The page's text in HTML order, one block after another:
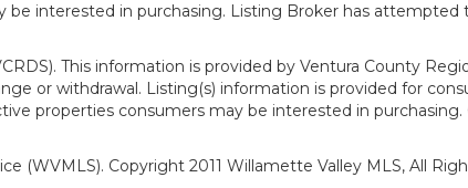
interested in purchasing. Listing Broker has
This information is provided by Ventura County
or withdrawal. Listing(s) information is provided for
properties consumers may be interested in purchasing.
(WVMLS). Copyright 2011 Willamette Valley MLS, All